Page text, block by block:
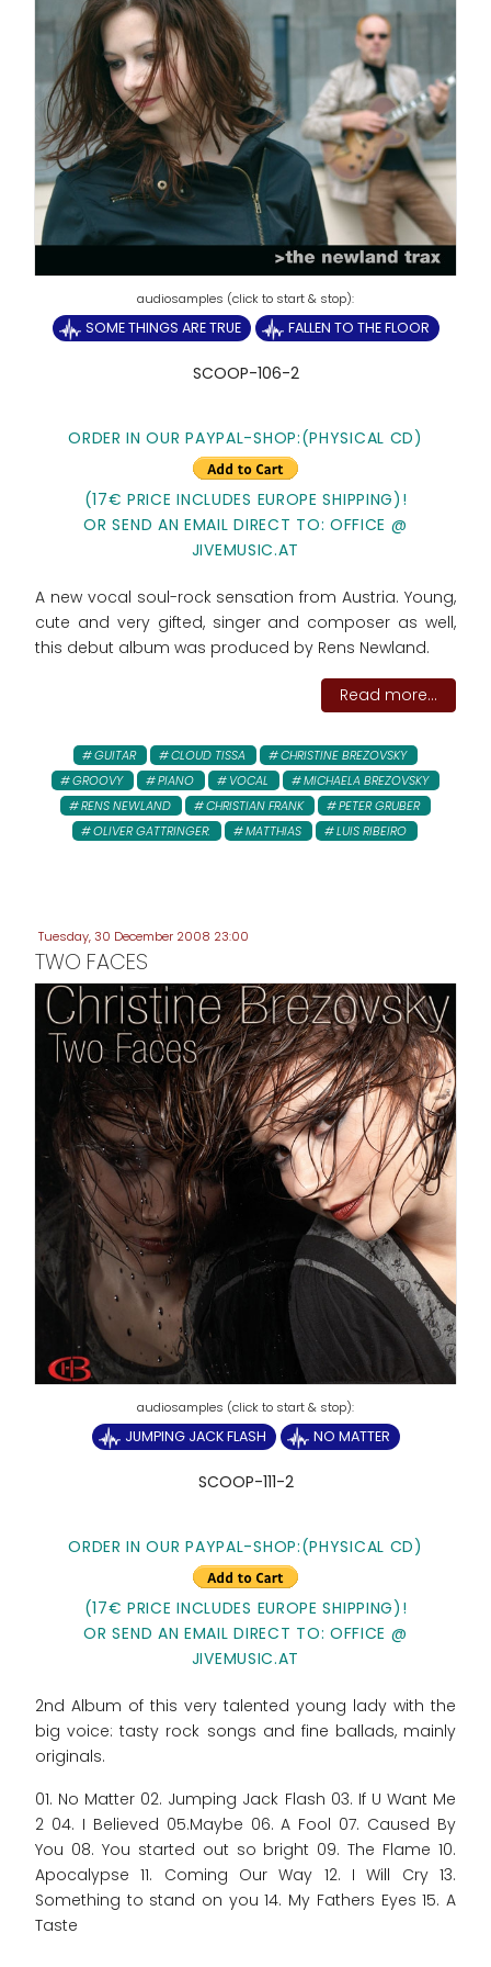
SOME THINGS ARE TRUE FALLEN TO THE FLOOR
SCOOP-106-2
ORDER IN OUR PAYPAL-SHOP:(PHYSICAL CD)
(17€ PRICE INCLUDES EUROPE SHIPPING)!
OR SEND AN EMAIL DIRECT TO: OFFICE @
JIVEMUSIC.AT
A new vocal soul-rock sensation from Austria. Young,
cute and very gifted, singer and composer as well,
this debut album was produced by Rens Newland.
Read more...
GUITAR CLOUD TISSA
CHRISTINE BREZOVSKY
GROOVY
PIANO VOCAL
MICHAELA BREZOVSKY
RENS NEWLAND
CHRISTIAN FRANK
PETER GRUBER
OLIVER GATTRINGER:
MATTHIAS LUIS RIBEIRO
Tuesday, 30 December 2008 23:00
TWO FACES
JUMPING JACK FLASH NO MATTER
SCOOP-111-2
ORDER IN OUR PAYPAL-SHOP:(PHYSICAL CD)
(17€ PRICE INCLUDES EUROPE SHIPPING)!
OR SEND AN EMAIL DIRECT TO: OFFICE @
JIVEMUSIC.AT
2nd Album of this very talented young lady with the
big voice: tasty rock songs and fine ballads, mainly
originals.
01. No Matter 02. Jumping Jack Flash 03. If U Want Me
2 04. I Believed 05.Maybe 06. A Fool 07. Caused By
You 08. You started out so bright 09. The Flame 10.
Apocalypse 11. Coming Our Way 12. I Will Cry 13.
Something to stand on you 14. My Fathers Eyes 15. A
Taste